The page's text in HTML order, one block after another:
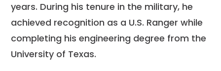
years. During his tenure in the military, he
achieved recognition as a U.S. Ranger while
completing his engineering degree from the
University of Texas.